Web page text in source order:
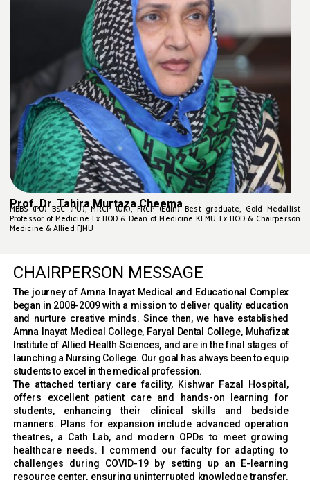
Prof. Dr. Tahira Murtaza Cheema
MBBS (PU) BSC (PU), MRCP (UK), FRCP (Edin) Best graduate, Gold Medallist
Professor of Medicine Ex HOD & Dean of Medicine KEMU Ex HOD & Chairperson
Medicine & Allied FJMU
CHAIRPERSON MESSAGE
The journey of Amna Inayat Medical and Educational Complex
began in 2008-2009 with a mission to deliver quality education
and nurture creative minds. Since then, we have established
Amna Inayat Medical College, Faryal Dental College, Muhafizat
Institute of Allied Health Sciences, and are in the final stages of
launching a Nursing College. Our goal has always been to equip
students to excel in the medical profession.
The attached tertiary care facility, Kishwar Fazal Hospital,
offers excellent patient care and hands-on learning for
students, enhancing their clinical skills and bedside
manners. Plans for expansion include advanced operation
theatres, a Cath Lab, and modern OPDs to meet growing
healthcare needs. I commend our faculty for adapting to
challenges during COVID-19 by setting up an E-learning
resource center, ensuring uninterrupted knowledge transfer.